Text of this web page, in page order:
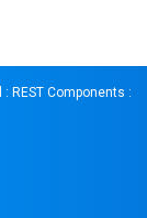
: REST Components :